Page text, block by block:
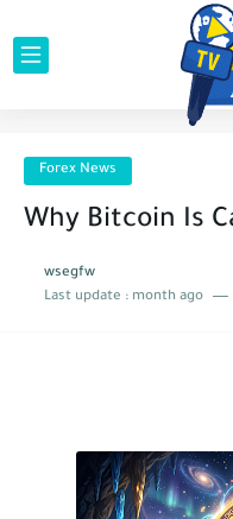
Forex News
Why Bitcoin Is
wsegfw
Last update : month ago